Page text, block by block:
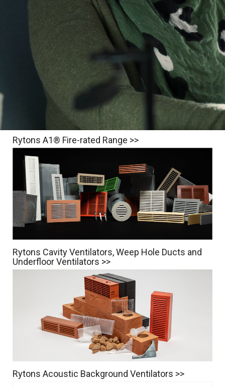
Rytons A1® Fire-rated Range >>
Rytons Cavity Ventilators, Weep Hole Ducts and
Underfloor Ventilators >>
Rytons Acoustic Background Ventilators >>